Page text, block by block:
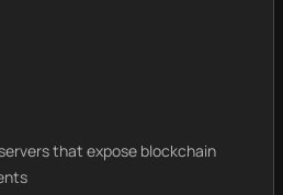
that expose blockchain